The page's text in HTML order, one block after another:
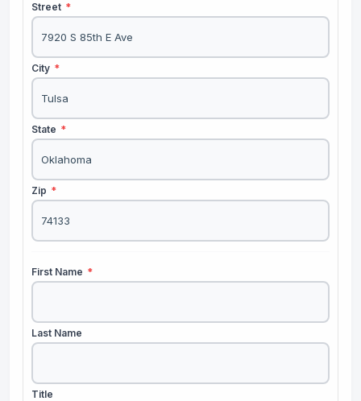
Street *
City *
State *
Zip *
First Name *
Last Name
Title